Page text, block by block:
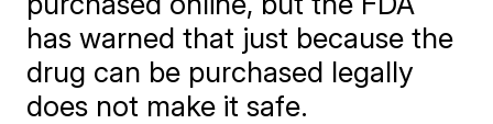
has warned that just because the
drug can be purchased legally
does not make it safe.